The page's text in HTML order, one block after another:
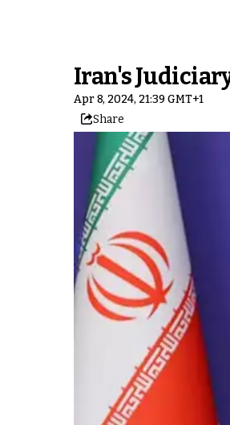
Iran's
Apr 8, 2024, 21:39 GMT+1
Share